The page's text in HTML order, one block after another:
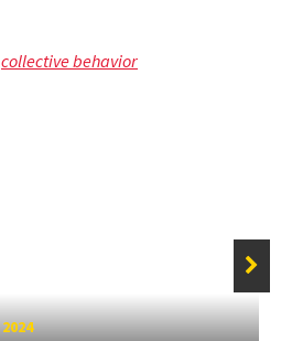
collective behavior